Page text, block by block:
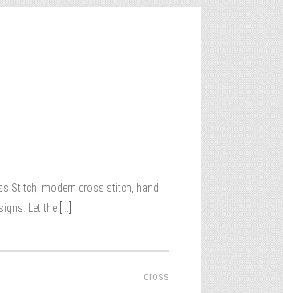
Stitch, modern cross stitch, hand
Let the
cross